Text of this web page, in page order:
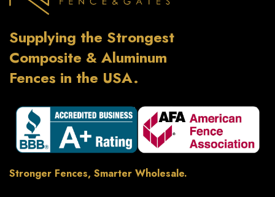
Supplying the Strongest
Composite & Aluminum
Fences in the USA.
Stronger Fences, Smarter Wholesale.